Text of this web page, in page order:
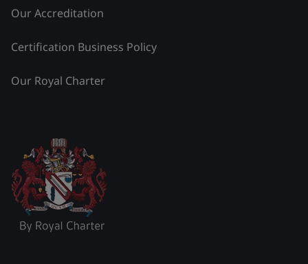
Our Accreditation
Certification Business Policy
Our Royal Charter